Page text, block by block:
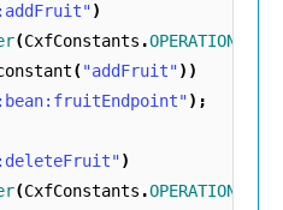
)
(CxfConstants .OPERATION_NAME
("addFruit"))
);
)
(CxfConstants .OPERATION_NAME